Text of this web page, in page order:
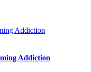
Addiction